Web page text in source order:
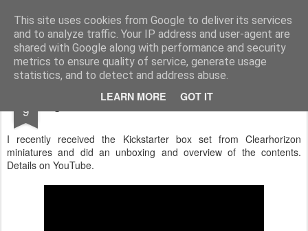
This site uses cookies from Google to deliver its services
and to analyze traffic. Your IP address and user-agent are
shared with Google along with performance and security
metrics to ensure quality of service, generate usage
statistics, and to detect and address abuse.
LEARN MORE GOT IT
Rottenlead Publisher of two wargames: Imperial Skies and Gruntz 15mm.
Pages
9 Sigma Event from Clearhorizon Miniatures
I recently received the Kickstarter box set from Clearhorizon
miniatures and did an unboxing and overview of the contents.
Details on YouTube.